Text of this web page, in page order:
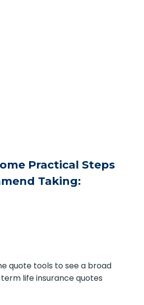
Practical Steps
Taking:
quote tools to see a broad
life insurance quotes